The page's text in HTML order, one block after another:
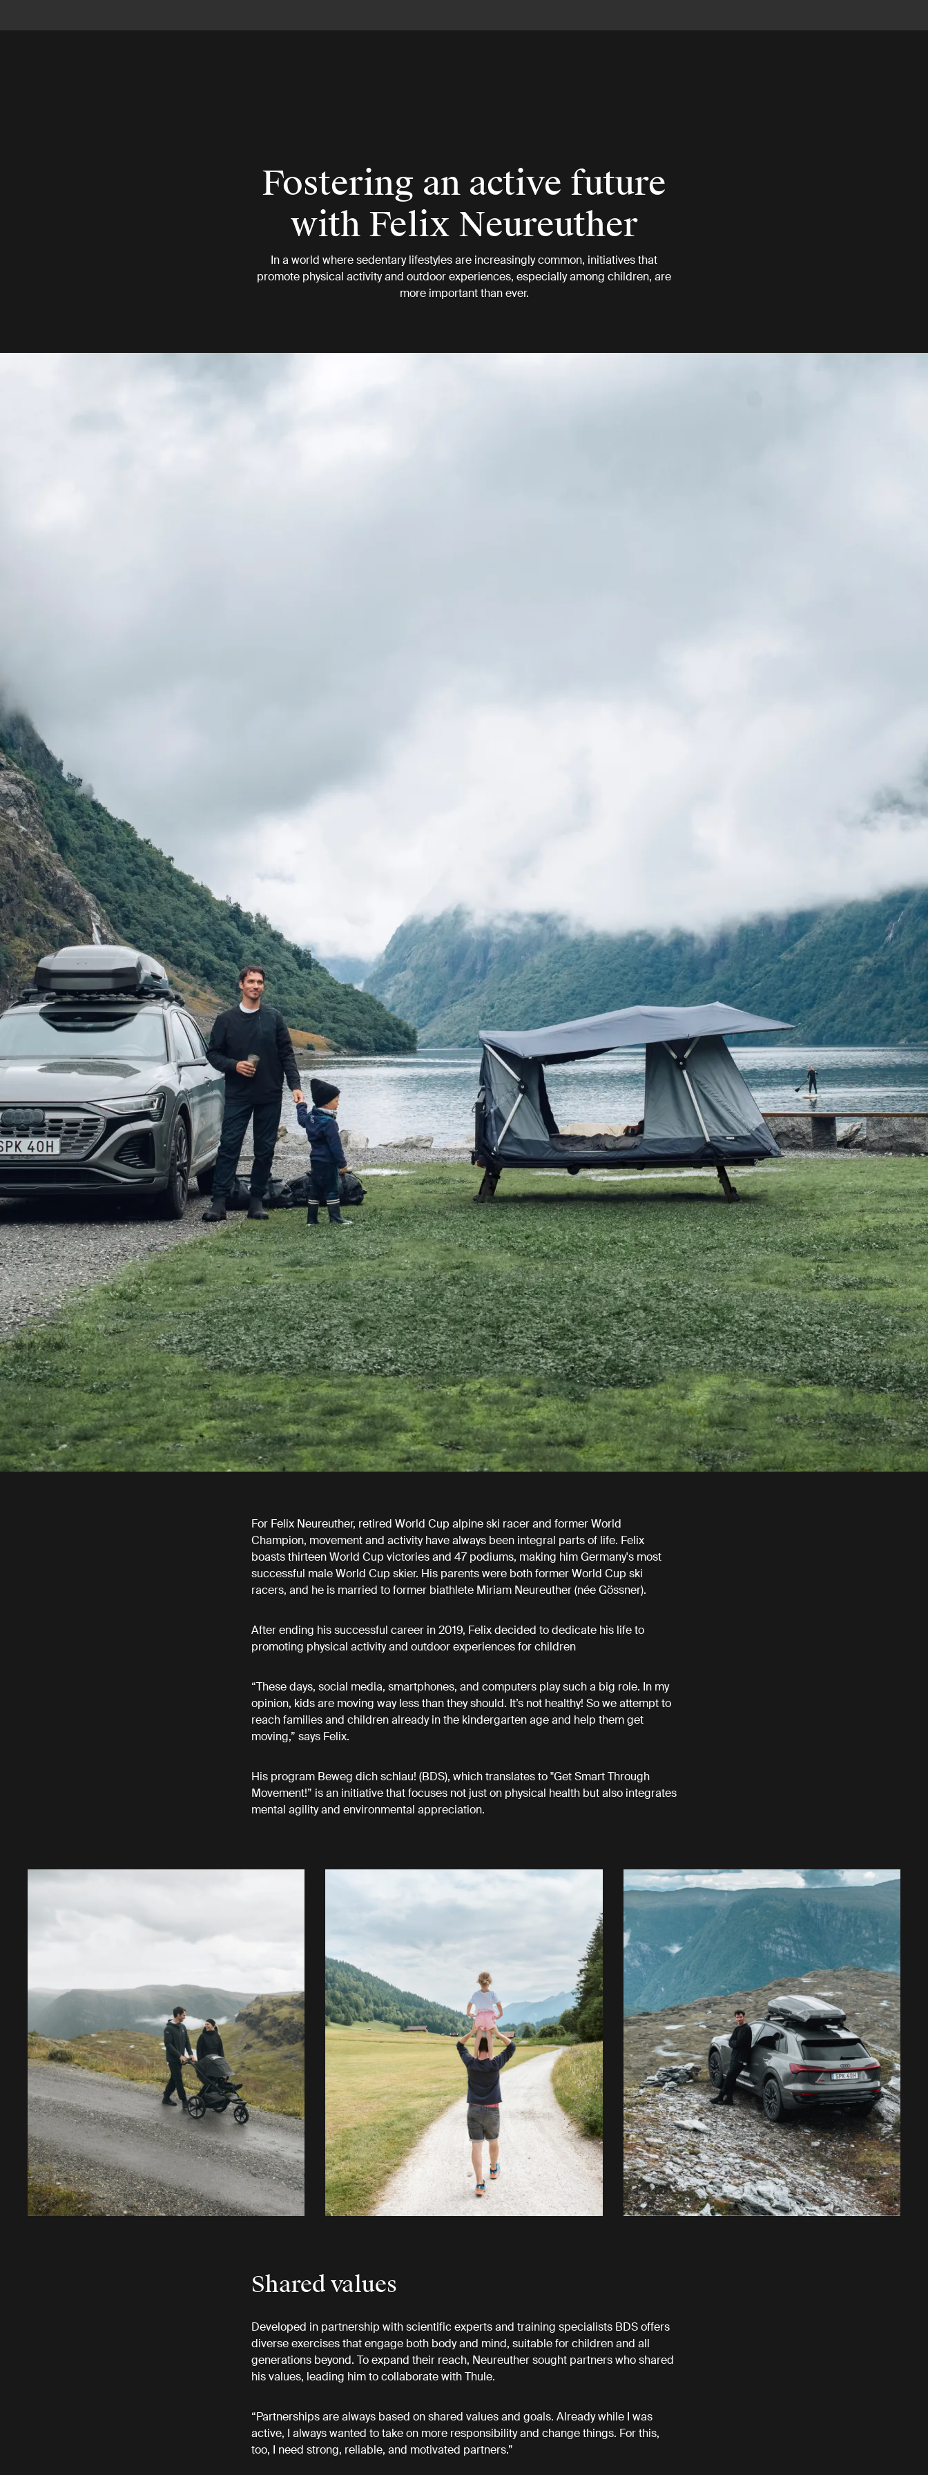
Fostering an active future
with Felix Neureuther
In a world where sedentary lifestyles are increasingly common, initiatives that
promote physical activity and outdoor experiences, especially among children, are
more important than ever.
For Felix Neureuther, retired World Cup alpine ski racer and former World
Champion, movement and activity have always been integral parts of life. Felix
boasts thirteen World Cup victories and 47 podiums, making him Germany's most
successful male World Cup skier. His parents were both former World Cup ski
racers, and he is married to former biathlete Miriam Neureuther (née Gössner).
After ending his successful career in 2019, Felix decided to dedicate his life to
promoting physical activity and outdoor experiences for children
“These days, social media, smartphones, and computers play such a big role. In my
opinion, kids are moving way less than they should. It’s not healthy! So we attempt to
reach families and children already in the kindergarten age and help them get
moving,” says Felix.
His program Beweg dich schlau! (BDS), which translates to "Get Smart Through
Movement!” is an initiative that focuses not just on physical health but also integrates
mental agility and environmental appreciation.
Shared values
Developed in partnership with scientific experts and training specialists BDS offers
diverse exercises that engage both body and mind, suitable for children and all
generations beyond. To expand their reach, Neureuther sought partners who shared
his values, leading him to collaborate with Thule.
“Partnerships are always based on shared values and goals. Already while I was
active, I always wanted to take on more responsibility and change things. For this,
too, I need strong, reliable, and motivated partners.”